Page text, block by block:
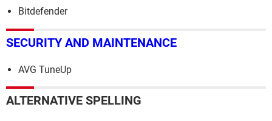
Bitdefender
SECURITY AND MAINTENANCE
AVG TuneUp
ALTERNATIVE SPELLING